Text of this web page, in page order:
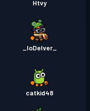
Htvy
_IoDelver_
catkid48